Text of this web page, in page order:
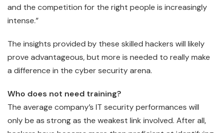
and the competition for the right people is increasingly
intense.”
The insights provided by these skilled hackers will likely
prove advantageous, but more is needed to really make
a difference in the cyber security arena.
Who does not need training?
The average company’s IT security performances will
only be as strong as the weakest link involved. After all,